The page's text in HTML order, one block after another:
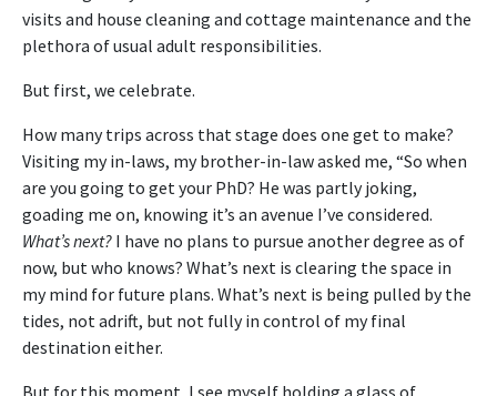
visits and house cleaning and cottage maintenance and the
plethora of usual adult responsibilities.
But first, we celebrate.
How many trips across that stage does one get to make?
Visiting my in-laws, my brother-in-law asked me, “So when
are you going to get your PhD? He was partly joking,
goading me on, knowing it’s an avenue I’ve considered.
What’s next? I have no plans to pursue another degree as of
now, but who knows? What’s next is clearing the space in
my mind for future plans. What’s next is being pulled by the
tides, not adrift, but not fully in control of my final
destination either.